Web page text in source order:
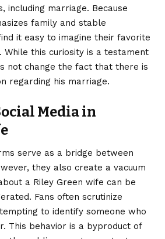
including marriage. Because
family and stable
it easy to imagine their favorite
this curiosity is a testament
not change the fact that there is
regarding his marriage.
Media in
serve as a bridge between
they also create a vacuum
a Riley Green wife can be
Fans often scrutinize
to identify someone who
This behavior is a byproduct of